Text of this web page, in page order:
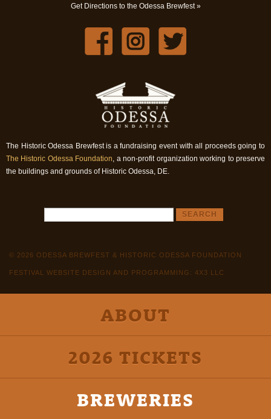
Get Directions to the Odessa Brewfest »
The Historic Odessa Brewfest is a fundraising event with all proceeds going to
The Historic Odessa Foundation, a non-profit organization working to preserve
the buildings and grounds of Historic Odessa, DE.
© 2026 ODESSA BREWFEST & HISTORIC ODESSA FOUNDATION
FESTIVAL WEBSITE DESIGN AND PROGRAMMING: 4X3 LLC
ABOUT
2026 TICKETS
BREWERIES